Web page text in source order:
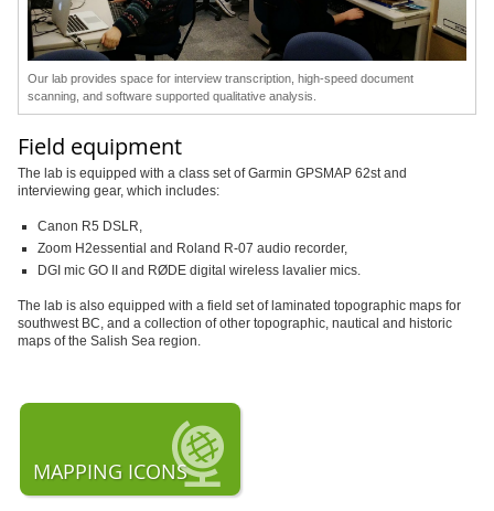
Our lab provides space for interview transcription, high-speed document
scanning, and software supported qualitative analysis.
Field equipment
The lab is equipped with a class set of Garmin GPSMAP 62st and
interviewing gear, which includes:
Canon R5 DSLR,
Zoom H2essential and Roland R-07 audio recorder,
DGI mic GO II and RØDE digital wireless lavalier mics.
The lab is also equipped with a field set of laminated topographic maps for
southwest BC, and a collection of other topographic, nautical and historic
maps of the Salish Sea region.
MAPPING ICONS